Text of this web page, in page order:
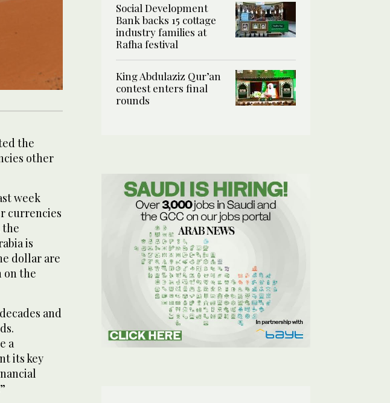
the
other
week
currencies
the
is
dollar are
on the
and
a
its key
Social Development
Bank backs 15 cottage
industry families at
Rafha festival
King Abdulaziz Qur’an
contest enters final
rounds